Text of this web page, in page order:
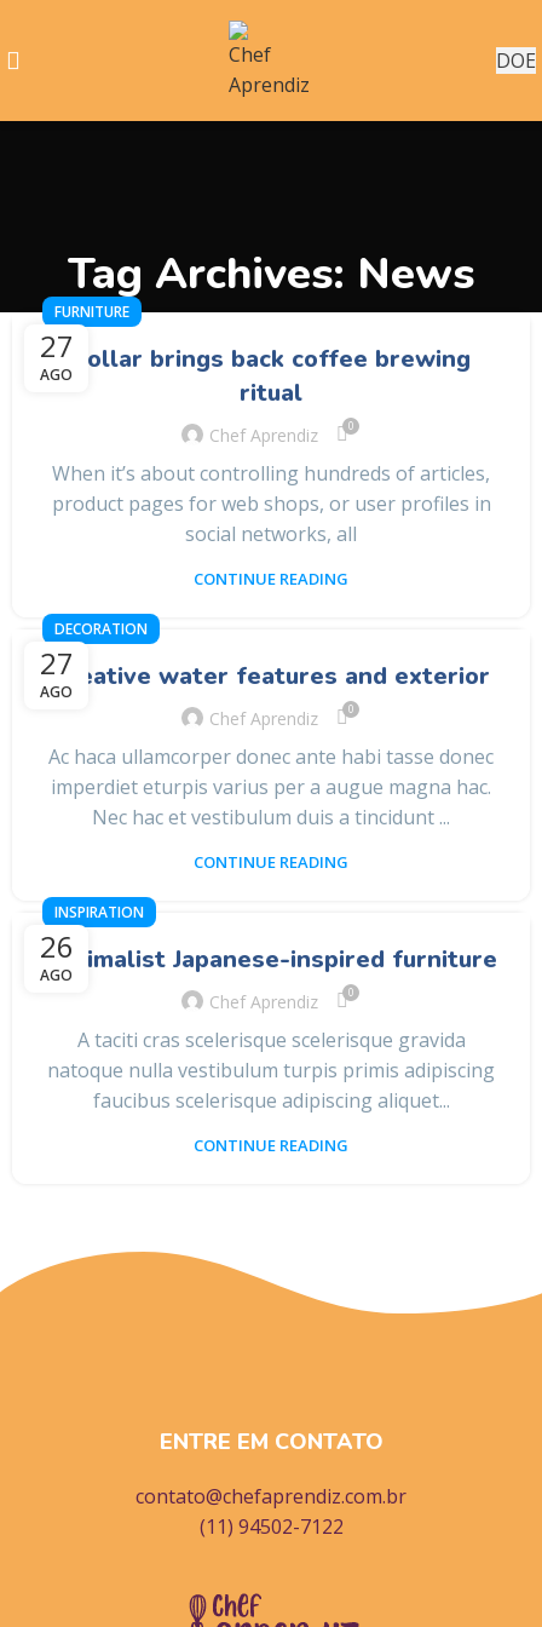
DOE
Tag Archives: News
27
AGO
FURNITURE
Collar brings back coffee brewing
ritual
Chef Aprendiz 0
When it’s about controlling hundreds of articles,
product pages for web shops, or user profiles in
social networks, all
CONTINUE READING
27
AGO
DECORATION
Creative water features and exterior
Chef Aprendiz 0
Ac haca ullamcorper donec ante habi tasse donec
imperdiet eturpis varius per a augue magna hac.
Nec hac et vestibulum duis a tincidunt ...
CONTINUE READING
26
AGO
INSPIRATION
Minimalist Japanese-inspired furniture
Chef Aprendiz 0
A taciti cras scelerisque scelerisque gravida
natoque nulla vestibulum turpis primis adipiscing
faucibus scelerisque adipiscing aliquet...
CONTINUE READING
ENTRE EM CONTATO
contato@chefaprendiz.com.br
(11) 94502-7122